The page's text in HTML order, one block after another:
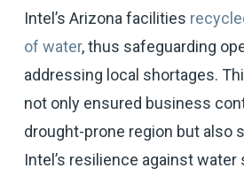
Intel’s Arizona facilities
of water, thus safeguarding
addressing local shortages.
not only ensured business
drought-prone region but also
Intel’s resilience against